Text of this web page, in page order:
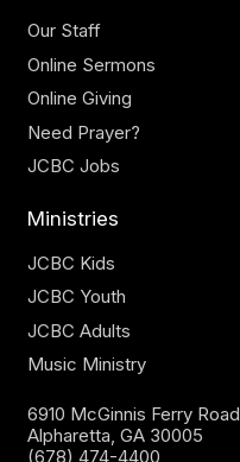
Our Staff
Online Sermons
Online Giving
Need Prayer?
JCBC Jobs
Ministries
JCBC Kids
JCBC Youth
JCBC Adults
Music Ministry
6910 McGinnis Ferry Road
Alpharetta, GA 30005
(678) 474-4400